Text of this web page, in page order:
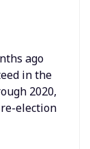
ago
in the
2020,
election